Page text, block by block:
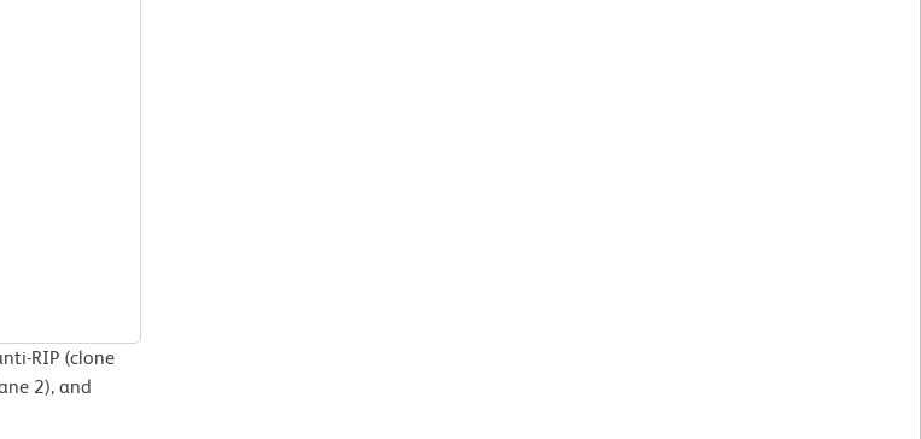
RIP (clone
2), and